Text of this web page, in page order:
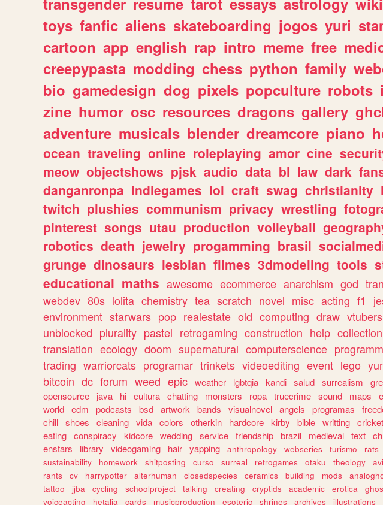
toys fanfic aliens skateboarding jogos yuri
cartoon app english rap intro meme free
creepypasta modding chess python family
bio gamedesign dog pixels popculture robots
zine humor osc resources dragons gallery
adventure musicals blender dreamcore piano
ocean traveling online roleplaying amor cine
meow objectshows pjsk audio data bl law dark
danganronpa indiegames lol craft swag christianity
twitch plushies communism privacy wrestling
pinterest songs utau production volleyball
robotics death jewelry progamming brasil
grunge dinosaurs lesbian filmes 3dmodeling tools
educational maths awesome ecommerce anarchism god
webdev 80s lolita chemistry tea scratch novel misc acting f1
environment starwars pop realestate old computing draw vtubers
unblocked plurality pastel retrogaming construction help collection
translation ecology doom supernatural computerscience
trading warriorcats programar trinkets videoediting event lego
bitcoin dc forum weed epic weather lgbtqia kandi salud surrealism
opensource
java hi cultura chatting monsters ropa truecrime sound maps
world edm podcasts bsd artwork bands visualnovel angels programas
chill shoes cleaning vida colors otherkin hardcore kirby bible writting cricket
eating conspiracy kidcore wedding service friendship brazil medieval text
enstars
library videogaming hair yapping anthropology webseries turismo rats
sustainability
homework shitposting curso surreal retrogames otaku theology
rants
cv harrypotter alterhuman closedspecies ceramics building mods
tattoo
jjba cycling schoolproject talking creating cryptids academic erotica
voiceacting
hetalia cards musicproduction esoteric shrines archives illustrations